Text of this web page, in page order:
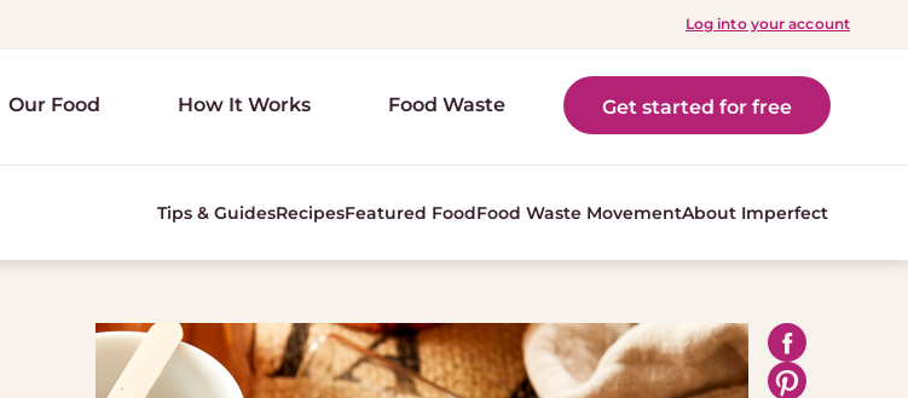
Log into your account
Our Food How It Works Food Waste Get started for free
Tips & GuidesRecipesFeatured FoodFood Waste MovementAbout Imperfect